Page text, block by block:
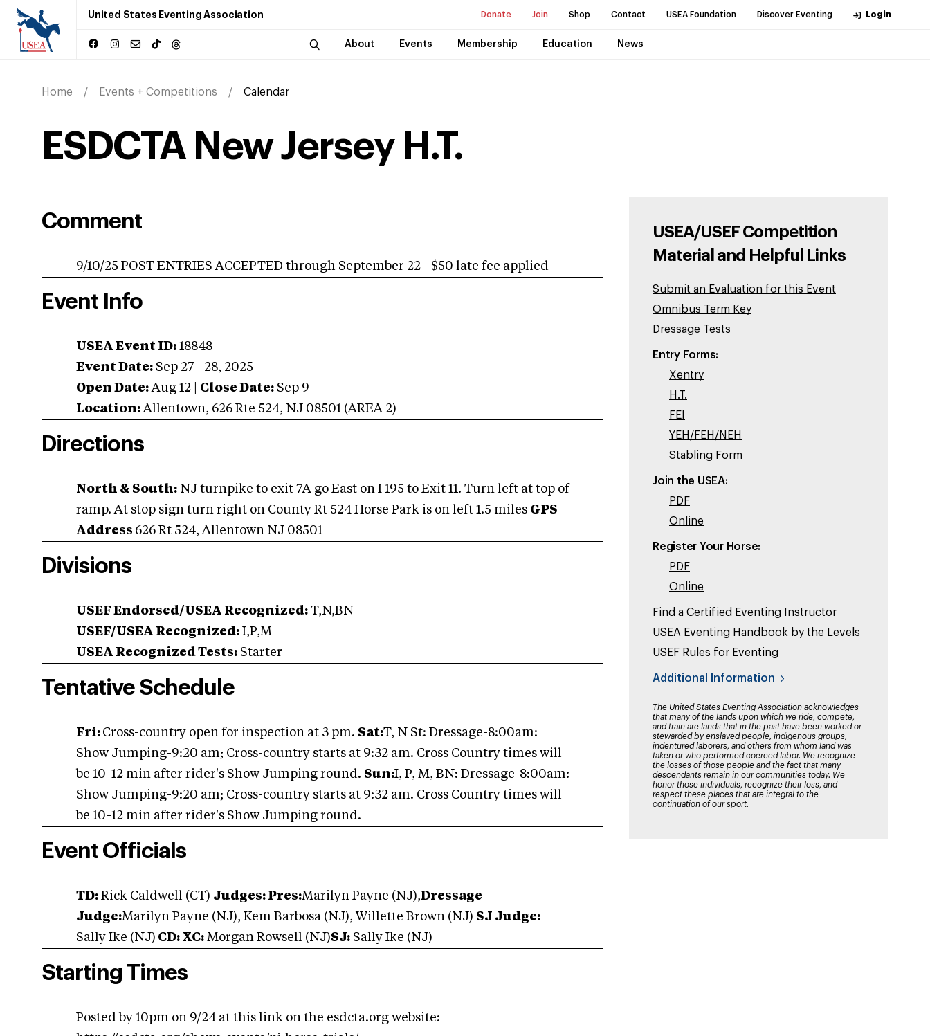
United States Eventing Association Donate Join Shop Contact USEA Foundation Discover Eventing Login
About Events Membership Education News
Home Events + Competitions Calendar
ESDCTA New Jersey H.T.
Comment
9/10/25 POST ENTRIES ACCEPTED through September 22 - $50 late fee applied
Event Info
USEA Event ID: 18848
Event Date: Sep 27 - 28, 2025
Open Date: Aug 12 Close Date: Sep 9
Location: Allentown, 626 Rte 524, NJ 08501 (AREA 2)
Directions
North & South: NJ turnpike to exit 7A go East on I 195 to Exit 11. Turn left at top of
ramp. At stop sign turn right on County Rt 524 Horse Park is on left 1.5 miles GPS
Address 626 Rt 524, Allentown NJ 08501
Divisions
USEF Endorsed/USEA Recognized: T,N,BN
USEF/USEA Recognized: I,P,M
USEA Recognized Tests: Starter
Tentative Schedule
Fri: Cross-country open for inspection at 3 pm. Sat:T, N St: Dressage-8:00am:
Show Jumping-9:20 am; Cross-country starts at 9:32 am. Cross Country times will
be 10-12 min after rider's Show Jumping round. Sun:I, P, M, BN: Dressage-8:00am:
Show Jumping-9:20 am; Cross-country starts at 9:32 am. Cross Country times will
be 10-12 min after rider's Show Jumping round.
Event Officials
TD: Rick Caldwell (CT) Judges: Pres:Marilyn Payne (NJ),Dressage
Judge:Marilyn Payne (NJ), Kem Barbosa (NJ), Willette Brown (NJ) SJ Judge:
Sally Ike (NJ) CD: XC: Morgan Rowsell (NJ)SJ: Sally Ike (NJ)
Starting Times
Posted by 10pm on 9/24 at this link on the esdcta.org website:
USEA/USEF Competition
Material and Helpful Links
Submit an Evaluation for this Event
Omnibus Term Key
Dressage Tests
Entry Forms:
Xentry
H.T.
FEI
YEH/FEH/NEH
Stabling Form
Join the USEA:
PDF
Online
Register Your Horse:
PDF
Online
Find a Certified Eventing Instructor
USEA Eventing Handbook by the Levels
USEF Rules for Eventing
Additional Information
The United States Eventing Association acknowledges
that many of the lands upon which we ride, compete,
and train are lands that in the past have been worked or
stewarded by enslaved people, indigenous groups,
indentured laborers, and others from whom land was
taken or who performed coerced labor. We recognize
the losses of those people and the fact that many
descendants remain in our communities today. We
honor those individuals, recognize their loss, and
respect these places that are integral to the
continuation of our sport.